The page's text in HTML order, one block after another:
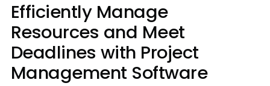
Contact Us
Connect With Us -
Efficiently Manage
Resources and Meet
Deadlines with Project
Management Software